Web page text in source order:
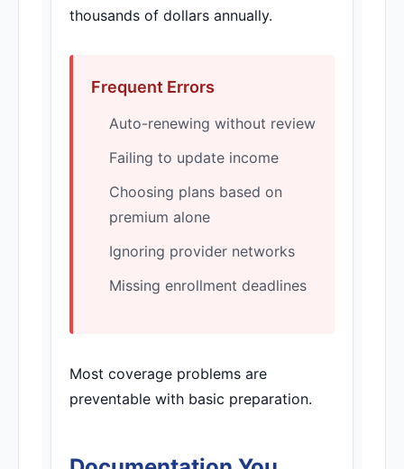
thousands of dollars annually.
Frequent Errors
Auto-renewing without review
Failing to update income
Choosing plans based on
premium alone
Ignoring provider networks
Missing enrollment deadlines
Most coverage problems are
preventable with basic preparation.